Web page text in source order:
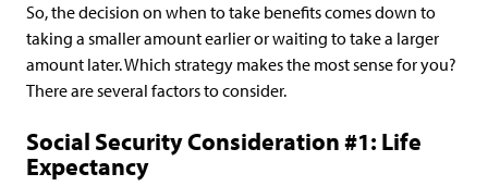
So, the decision on when to take benefits comes down to
taking a smaller amount earlier or waiting to take a larger
amount later. Which strategy makes the most sense for you?
There are several factors to consider.
Social Security Consideration #1: Life
Expectancy